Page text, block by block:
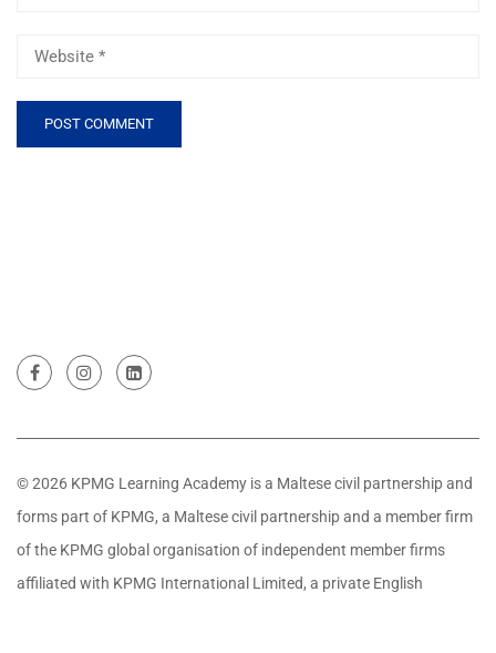
© 2026 KPMG Learning Academy is a Maltese civil partnership and
forms part of KPMG, a Maltese civil partnership and a member firm
of the KPMG global organisation of independent member firms
affiliated with KPMG International Limited, a private English